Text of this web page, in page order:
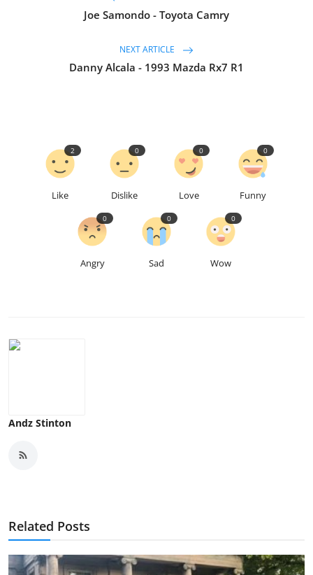
Joe Samondo - Toyota Camry
NEXT ARTICLE
Danny Alcala - 1993 Mazda Rx7 R1
Like
2
Dislike
0
Love
0
Funny
0
Angry
0
Sad
0
Wow
0
Andz Stinton
Related Posts